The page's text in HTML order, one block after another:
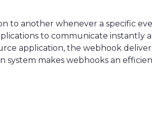
to another whenever a specific
to communicate instantly
application, the webhook
system makes webhooks an